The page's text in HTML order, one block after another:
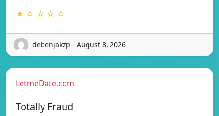
★ ☆ ☆ ☆ ☆
debenjakzp - August 8, 2026
LetmeDate.com
Totally Fraud